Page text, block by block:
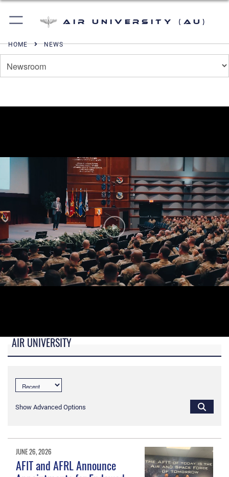
Air University (AU)
HOME NEWS
B-roll video for monitors in AU Booth at conferences.
AIR UNIVERSITY
Show Advanced Options
JUNE 26, 2026
AFIT and AFRL Announce